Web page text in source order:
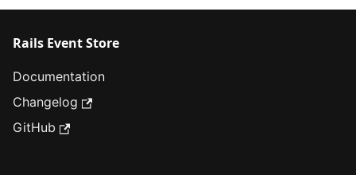
Rails Event Store
Documentation
Changelog
GitHub